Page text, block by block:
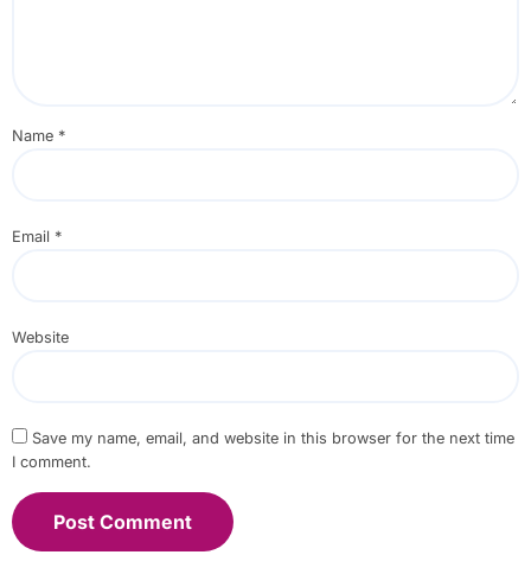
Name *
Email *
Website
Save my name, email, and website in this browser for the next time
I comment.